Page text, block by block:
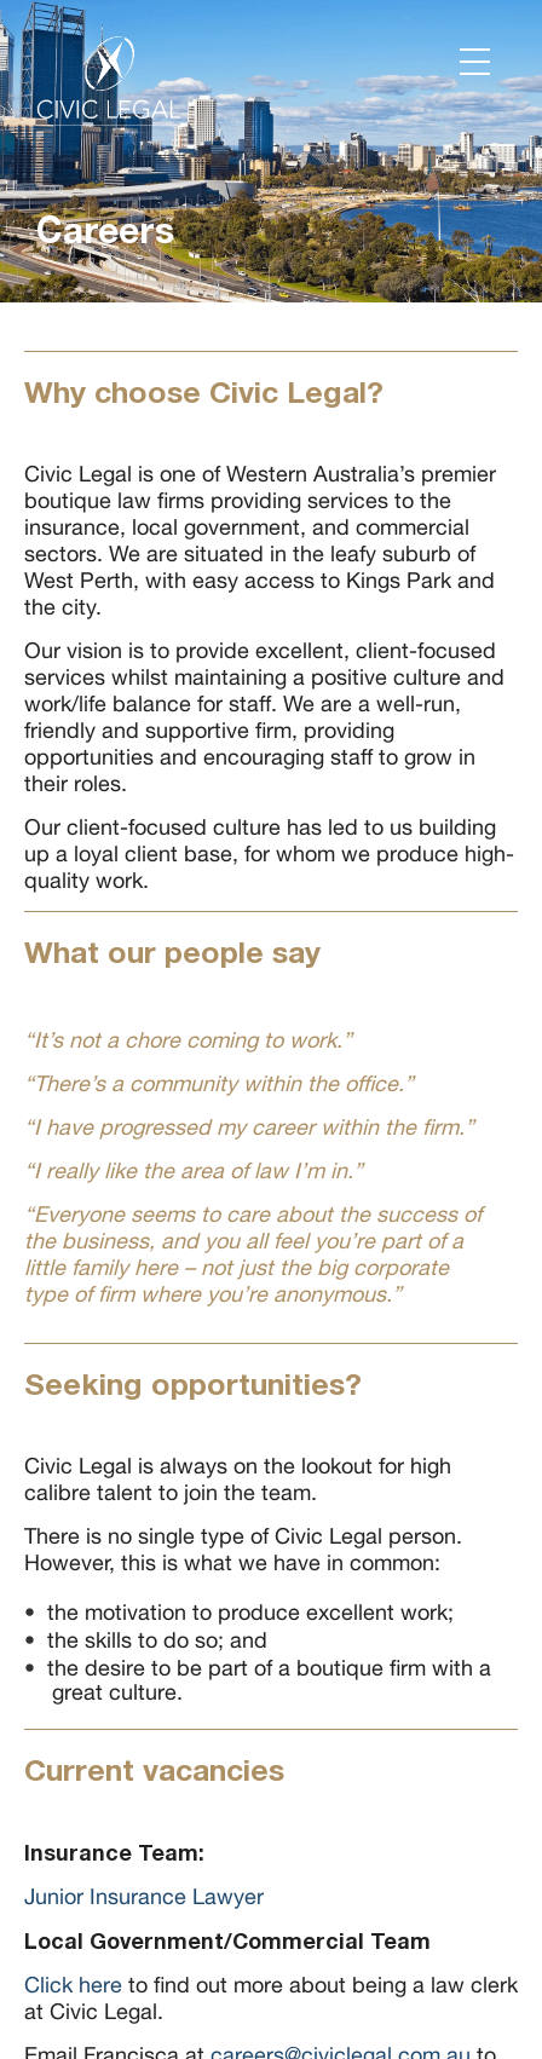
Careers
Why choose Civic Legal?
Civic Legal is one of Western Australia’s premier
boutique law firms providing services to the
insurance, local government, and commercial
sectors. We are situated in the leafy suburb of
West Perth, with easy access to Kings Park and
the city.
Our vision is to provide excellent, client-focused
services whilst maintaining a positive culture and
work/life balance for staff. We are a well-run,
friendly and supportive firm, providing
opportunities and encouraging staff to grow in
their roles.
Our client-focused culture has led to us building
up a loyal client base, for whom we produce high-
quality work.
What our people say
“It’s not a chore coming to work.”
“There’s a community within the office.”
“I have progressed my career within the firm.”
“I really like the area of law I’m in.”
“Everyone seems to care about the success of
the business, and you all feel you’re part of a
little family here – not just the big corporate
type of firm where you’re anonymous.”
Seeking opportunities?
Civic Legal is always on the lookout for high
calibre talent to join the team.
There is no single type of Civic Legal person.
However, this is what we have in common:
the motivation to produce excellent work;
the skills to do so; and
the desire to be part of a boutique firm with a
great culture.
Current vacancies
Insurance Team:
Junior Insurance Lawyer
Local Government/Commercial Team
Click here to find out more about being a law clerk
at Civic Legal.